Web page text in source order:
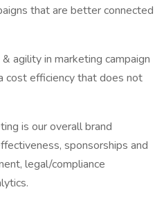
that are better connected
agility in marketing campaign
cost efficiency that does not
is our overall brand
sponsorships and
legal/compliance